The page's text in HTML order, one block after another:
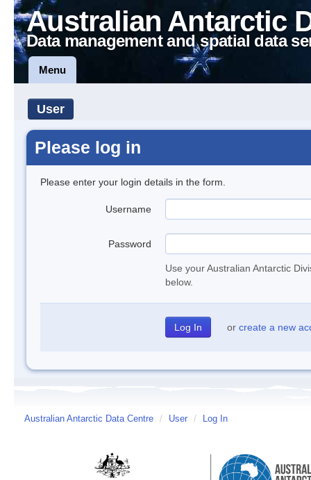
Australian Antarctic
Data management and spatial data
Menu
User
Please log in
Please enter your login details in the form.
Username
Password
Use your Australian Antarctic
below.
or create a new
Australian Antarctic Data Centre / User / Log In